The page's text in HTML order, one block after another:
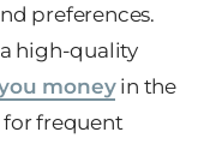
preferences.
high-quality
moneyin the
frequent